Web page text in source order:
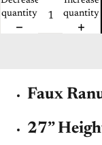
quantity
quantity
Faux
27”